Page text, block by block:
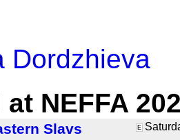
Dordzhieva
NEFFA
Slavs E